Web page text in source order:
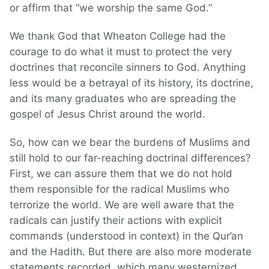
or affirm that “we worship the same God.”
We thank God that Wheaton College had the
courage to do what it must to protect the very
doctrines that reconcile sinners to God. Anything
less would be a betrayal of its history, its doctrine,
and its many graduates who are spreading the
gospel of Jesus Christ around the world.
So, how can we bear the burdens of Muslims and
still hold to our far-reaching doctrinal differences?
First, we can assure them that we do not hold
them responsible for the radical Muslims who
terrorize the world. We are well aware that the
radicals can justify their actions with explicit
commands (understood in context) in the Qur’an
and the Hadith. But there are also more moderate